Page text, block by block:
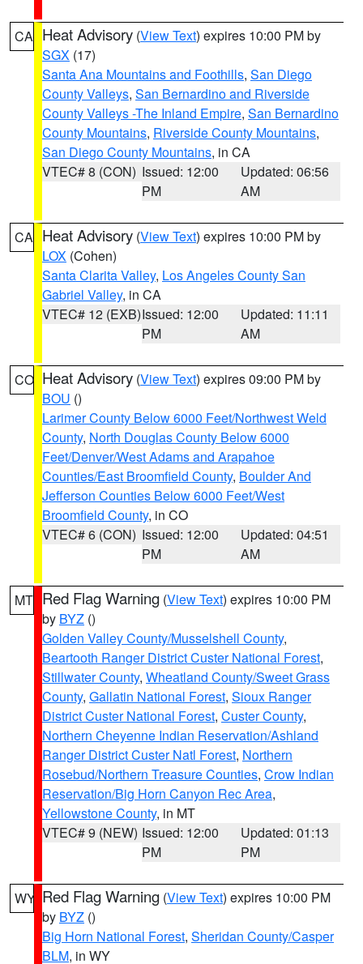
CA Heat Advisory (View Text) expires 10:00 PM by
SGX (17)
Santa Ana Mountains and Foothills, San Diego
County Valleys, San Bernardino and Riverside
County Valleys -The Inland Empire, San Bernardino
County Mountains, Riverside County Mountains,
San Diego County Mountains, in CA
VTEC# 8 (CON) Issued: 12:00
PM
Updated: 06:56
AM
CA Heat Advisory (View Text) expires 10:00 PM by
LOX (Cohen)
Santa Clarita Valley, Los Angeles County San
Gabriel Valley, in CA
VTEC# 12 (EXB)Issued: 12:00
PM
Updated: 11:11
AM
CO Heat Advisory (View Text) expires 09:00 PM by
BOU ()
Larimer County Below 6000 Feet/Northwest Weld
County, North Douglas County Below 6000
Feet/Denver/West Adams and Arapahoe
Counties/East Broomfield County, Boulder And
Jefferson Counties Below 6000 Feet/West
Broomfield County, in CO
VTEC# 6 (CON) Issued: 12:00
PM
Updated: 04:51
AM
MT Red Flag Warning (View Text) expires 10:00 PM
by BYZ ()
Golden Valley County/Musselshell County,
Beartooth Ranger District Custer National Forest,
Stillwater County, Wheatland County/Sweet Grass
County, Gallatin National Forest, Sioux Ranger
District Custer National Forest, Custer County,
Northern Cheyenne Indian Reservation/Ashland
Ranger District Custer Natl Forest, Northern
Rosebud/Northern Treasure Counties, Crow Indian
Reservation/Big Horn Canyon Rec Area,
Yellowstone County, in MT
VTEC# 9 (NEW) Issued: 12:00
PM
Updated: 01:13
PM
WY Red Flag Warning (View Text) expires 10:00 PM
by BYZ ()
Big Horn National Forest, Sheridan County/Casper
BLM, in WY